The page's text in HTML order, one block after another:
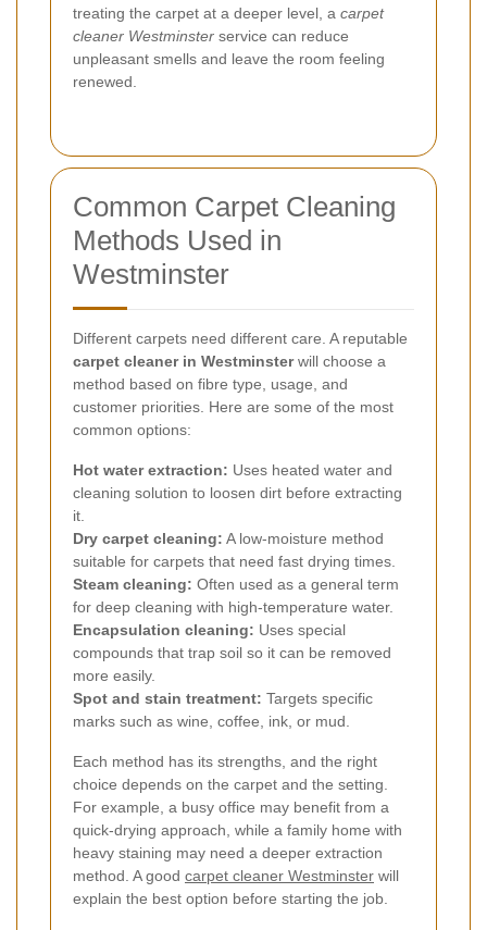
treating the carpet at a deeper level, a carpet
cleaner Westminster service can reduce
unpleasant smells and leave the room feeling
renewed.
Common Carpet Cleaning
Methods Used in
Westminster
Different carpets need different care. A reputable
carpet cleaner in Westminsterwill choose a
method based on fibre type, usage, and
customer priorities. Here are some of the most
common options:
Hot water extraction: Uses heated water and
cleaning solution to loosen dirt before extracting
it.
Dry carpet cleaning: A low-moisture method
suitable for carpets that need fast drying times.
Steam cleaning: Often used as a general term
for deep cleaning with high-temperature water.
Encapsulation cleaning: Uses special
compounds that trap soil so it can be removed
more easily.
Spot and stain treatment: Targets specific
marks such as wine, coffee, ink, or mud.
Each method has its strengths, and the right
choice depends on the carpet and the setting.
For example, a busy office may benefit from a
quick-drying approach, while a family home with
heavy staining may need a deeper extraction
method. A good carpet cleaner Westminster will
explain the best option before starting the job.